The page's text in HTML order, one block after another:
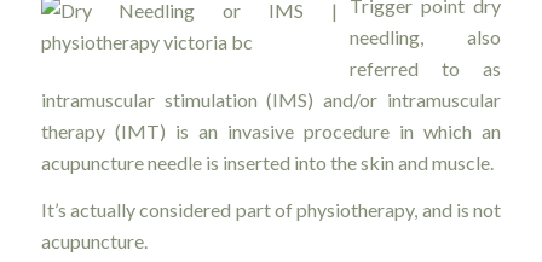
Trigger point dry
needling, also
referred to as
intramuscular stimulation (IMS) and/or intramuscular
therapy (IMT) is an invasive procedure in which an
acupuncture needle is inserted into the skin and muscle.
It’s actually considered part of physiotherapy, and is not
acupuncture.